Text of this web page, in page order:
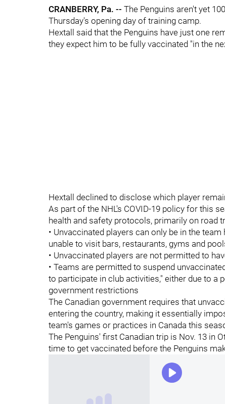
CRANBERRY, Pa. -- The Penguins aren't yet
Thursday's opening day of training camp.
Hextall said that the Penguins have just one
they expect him to be fully vaccinated "in the
Hextall declined to disclose which player
As part of the NHL's COVID-19 policy for this
health and safety protocols, primarily on road
• Unvaccinated players can only be in the
unable to visit bars, restaurants, gyms and
• Unvaccinated players are not permitted to
• Teams are permitted to suspend
to participate in club activities," either due to a
government restrictions
The Canadian government requires that
entering the country, making it essentially
team's games or practices in Canada this
The Penguins' first Canadian trip is Nov. 13 in
time to get vaccinated before the Penguins